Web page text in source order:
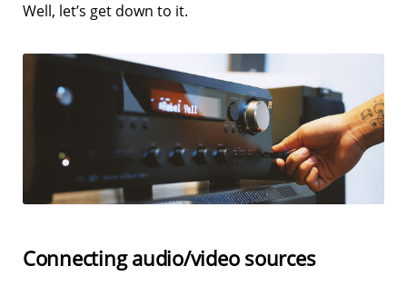
Well, let’s get down to it.
Connecting audio/video sources